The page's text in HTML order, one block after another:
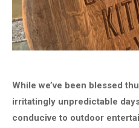
While we’ve been blessed
irritatingly unpredictable
conducive to outdoor